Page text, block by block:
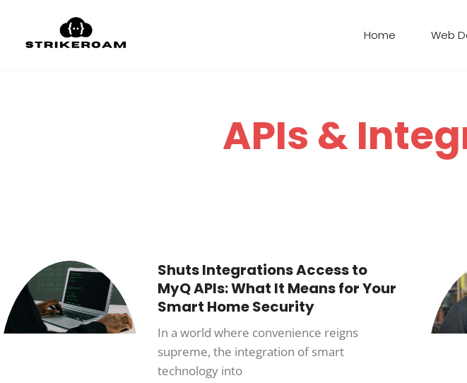
Home Web
APIs &
Shuts Integrations Access to
MyQ APIs: What It Means for Your
Smart Home Security
In a world where convenience reigns
supreme, the integration of smart
technology into